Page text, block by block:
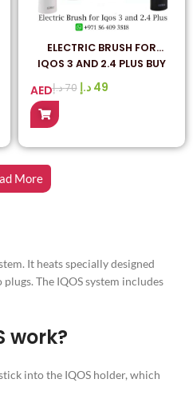
ELECTRIC BRUSH FOR
IQOS 3 AND 2.4 PLUS BUY
IN ONLINE IQOS HEETS
SHOP
AED 70د.إ 49 د.إ
More
It heats specially designed
The IQOS system includes
work?
into the IQOS holder, which